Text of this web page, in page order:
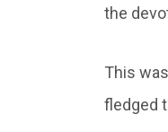
the
This
fledged